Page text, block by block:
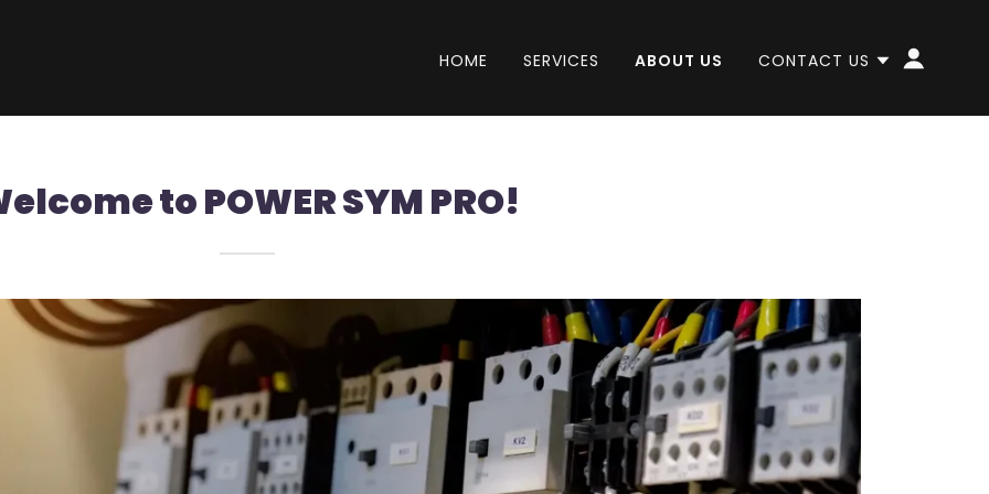
HOME SERVICES ABOUT US CONTACT US
to POWER SYM PRO!